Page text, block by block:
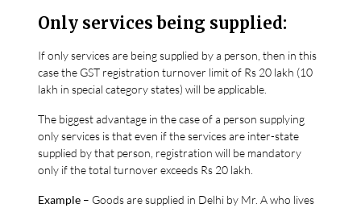
Only services being supplied:
If only services are being supplied by a person, then in this
case the GST registration turnover limit of Rs 20 lakh (10
lakh in special category states) will be applicable.
The biggest advantage in the case of a person supplying
only services is that even if the services are inter-state
supplied by that person, registration will be mandatory
only if the total turnover exceeds Rs 20 lakh.
Example – Goods are supplied in Delhi by Mr. A who lives